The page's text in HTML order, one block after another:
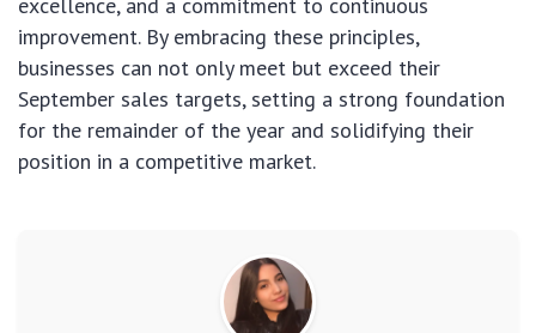
improvement. By embracing these principles,
businesses can not only meet but exceed their
September sales targets, setting a strong foundation
for the remainder of the year and solidifying their
position in a competitive market.